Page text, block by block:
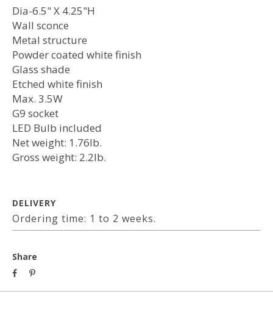
Dia-6.5" X 4.25"H
Wall sconce
Metal structure
Powder coated white finish
Glass shade
Etched white finish
Max. 3.5W
G9 socket
LED Bulb included
Net weight: 1.76lb.
Gross weight: 2.2lb.
DELIVERY
Ordering time: 1 to 2 weeks.
Share